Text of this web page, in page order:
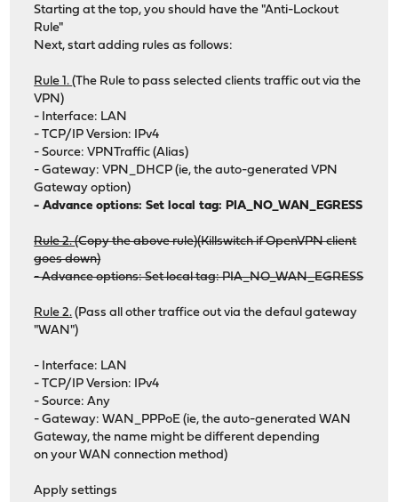
Starting at the top, you should have the "Anti-Lockout
Rule"
Next, start adding rules as follows:
Rule 1.(The Rule to pass selected clients traffic out via the
VPN)
- Interface: LAN
- TCP/IP Version: IPv4
- Source: VPNTraffic (Alias)
- Gateway: VPN_DHCP (ie, the auto-generated VPN
Gateway option)
- Advance options: Set local tag: PIA_NO_WAN_EGRESS
Rule 2.(Copy the above rule)(Killswitch if OpenVPN client
goes down)
- Advance options: Set local tag: PIA_NO_WAN_EGRESS
Rule 2. (Pass all other traffice out via the defaul gateway
"WAN")
- Interface: LAN
- TCP/IP Version: IPv4
- Source: Any
- Gateway: WAN_PPPoE (ie, the auto-generated WAN
Gateway, the name might be different depending
on your WAN connection method)
Apply settings